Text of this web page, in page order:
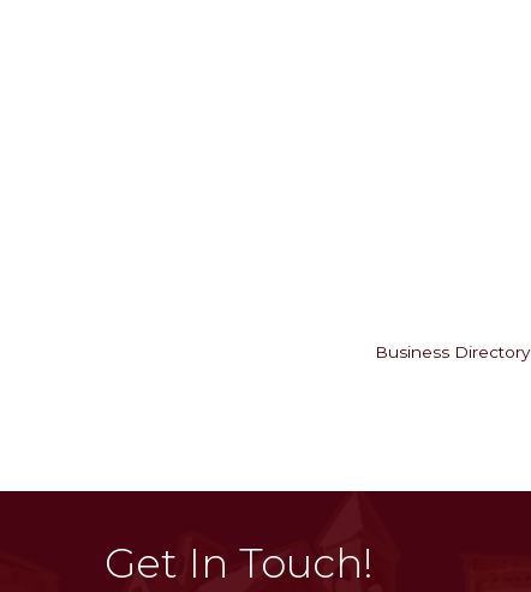
Business Directory
Get In Touch!